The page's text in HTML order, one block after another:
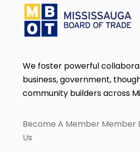
We foster powerful
business, government,
community builders across
Become A Member Member
Us